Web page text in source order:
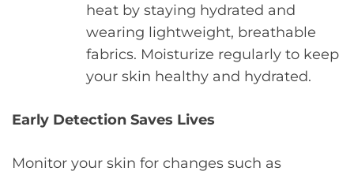
heat by staying hydrated and
wearing lightweight, breathable
fabrics. Moisturize regularly to keep
your skin healthy and hydrated.
Early Detection Saves Lives
Monitor your skin for changes such as